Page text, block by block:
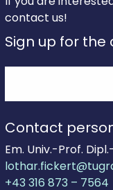
contact us!
Sign up for the
Contact
Em. Univ.-Prof.
+43 316 873 – 7564